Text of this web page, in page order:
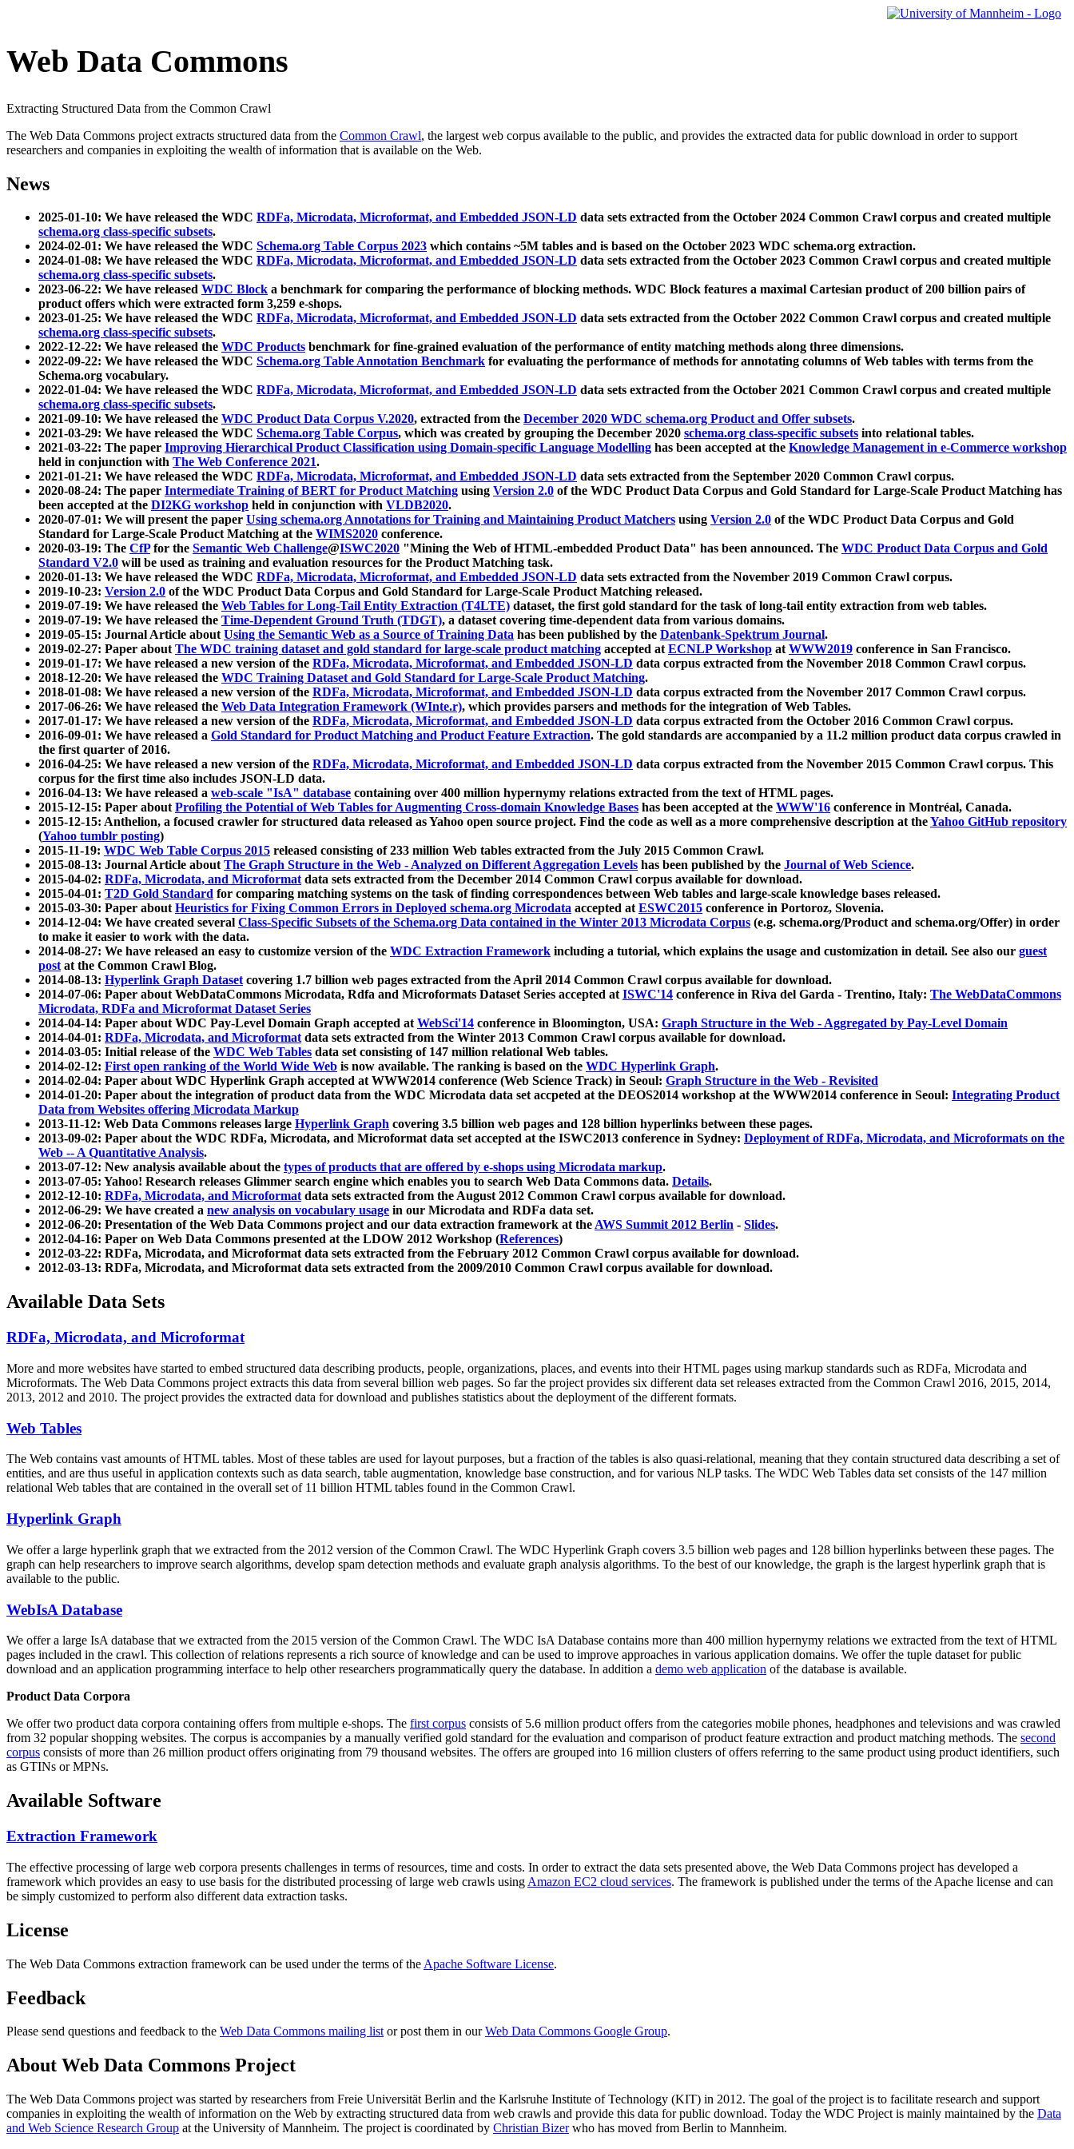
Web Data Commons
Extracting Structured Data from the Common Crawl
The Web Data Commons project extracts structured data from the Common Crawl, the largest web corpus available to the public, and provides the extracted data for public download in order to support
researchers and companies in exploiting the wealth of information that is available on the Web.
News
2025-01-10: We have released the WDC RDFa, Microdata, Microformat, and Embedded JSON-LD data sets extracted from the October 2024 Common Crawl corpus and created multiple
schema.org class-specific subsets.
2024-02-01: We have released the WDC Schema.org Table Corpus 2023 which contains ~5M tables and is based on the October 2023 WDC schema.org extraction.
2024-01-08: We have released the WDC RDFa, Microdata, Microformat, and Embedded JSON-LD data sets extracted from the October 2023 Common Crawl corpus and created multiple
schema.org class-specific subsets.
2023-06-22: We have released WDC Block a benchmark for comparing the performance of blocking methods. WDC Block features a maximal Cartesian product of 200 billion pairs of
product offers which were extracted form 3,259 e-shops.
2023-01-25: We have released the WDC RDFa, Microdata, Microformat, and Embedded JSON-LD data sets extracted from the October 2022 Common Crawl corpus and created multiple
schema.org class-specific subsets.
2022-12-22: We have released the WDC Products benchmark for fine-grained evaluation of the performance of entity matching methods along three dimensions.
2022-09-22: We have released the WDC Schema.org Table Annotation Benchmark for evaluating the performance of methods for annotating columns of Web tables with terms from the
Schema.org vocabulary.
2022-01-04: We have released the WDC RDFa, Microdata, Microformat, and Embedded JSON-LD data sets extracted from the October 2021 Common Crawl corpus and created multiple
schema.org class-specific subsets.
2021-09-10: We have released the WDC Product Data Corpus V.2020, extracted from the December 2020 WDC schema.org Product and Offer subsets.
2021-03-29: We have released the WDC Schema.org Table Corpus, which was created by grouping the December 2020 schema.org class-specific subsets into relational tables.
2021-03-22: The paper Improving Hierarchical Product Classification using Domain-specific Language Modelling has been accepted at the Knowledge Management in e-Commerce workshop
held in conjunction with The Web Conference 2021.
2021-01-21: We have released the WDC RDFa, Microdata, Microformat, and Embedded JSON-LD data sets extracted from the September 2020 Common Crawl corpus.
2020-08-24: The paper Intermediate Training of BERT for Product Matching using Version 2.0 of the WDC Product Data Corpus and Gold Standard for Large-Scale Product Matching has
been accepted at the DI2KG workshop held in conjunction with VLDB2020.
2020-07-01: We will present the paper Using schema.org Annotations for Training and Maintaining Product Matchers using Version 2.0 of the WDC Product Data Corpus and Gold
Standard for Large-Scale Product Matching at the WIMS2020 conference.
2020-03-19: The CfPfor the Semantic Web Challenge@ISWC2020 "Mining the Web of HTML-embedded Product Data" has been announced. The WDC Product Data Corpus and Gold
Standard V2.0 will be used as training and evaluation resources for the Product Matching task.
2020-01-13: We have released the WDC RDFa, Microdata, Microformat, and Embedded JSON-LD data sets extracted from the November 2019 Common Crawl corpus.
2019-10-23: Version 2.0 of the WDC Product Data Corpus and Gold Standard for Large-Scale Product Matching released.
2019-07-19: We have released the Web Tables for Long-Tail Entity Extraction (T4LTE) dataset, the first gold standard for the task of long-tail entity extraction from web tables.
2019-07-19: We have released the Time-Dependent Ground Truth (TDGT), a dataset covering time-dependent data from various domains.
2019-05-15: Journal Article aboutUsing the Semantic Web as a Source of Training Data has been published by the Datenbank-Spektrum Journal.
2019-02-27: Paper aboutThe WDC training dataset and gold standard for large-scale product matching accepted atECNLP Workshop atWWW2019 conference in San Francisco.
2019-01-17: We have released a new version of the RDFa, Microdata, Microformat, and Embedded JSON-LD data corpus extracted from the November 2018 Common Crawl corpus.
2018-12-20: We have released the WDC Training Dataset and Gold Standard for Large-Scale Product Matching.
2018-01-08: We have released a new version of the RDFa, Microdata, Microformat, and Embedded JSON-LD data corpus extracted from the November 2017 Common Crawl corpus.
2017-06-26: We have released the Web Data Integration Framework (WInte.r), which provides parsers and methods for the integration of Web Tables.
2017-01-17: We have released a new version of the RDFa, Microdata, Microformat, and Embedded JSON-LD data corpus extracted from the October 2016 Common Crawl corpus.
2016-09-01: We have released a Gold Standard for Product Matching and Product Feature Extraction. The gold standards are accompanied by a 11.2 million product data corpus crawled in
the first quarter of 2016.
2016-04-25: We have released a new version of the RDFa, Microdata, Microformat, and Embedded JSON-LD data corpus extracted from the November 2015 Common Crawl corpus. This
corpus for the first time also includes JSON-LD data.
2016-04-13: We have released a web-scale "IsA" database containing over 400 million hypernymy relations extracted from the text of HTML pages.
2015-12-15: Paper aboutProfiling the Potential of Web Tables for Augmenting Cross-domain Knowledge Bases has been accepted at the WWW'16 conference in Montréal, Canada.
2015-12-15: Anthelion, a focused crawler for structured data released as Yahoo open source project. Find the code as well as a more comprehensive description at theYahoo GitHub repository
(Yahoo tumblr posting)
2015-11-19: WDC Web Table Corpus 2015 released consisting of 233 million Web tables extracted from the July 2015 Common Crawl.
2015-08-13: Journal Article aboutThe Graph Structure in the Web - Analyzed on Different Aggregation Levels has been published by the Journal of Web Science.
2015-04-02: RDFa, Microdata, and Microformatdata sets extracted from the December 2014 Common Crawl corpus available for download.
2015-04-01: T2D Gold Standard for comparing matching systems on the task of finding correspondences between Web tables and large-scale knowledge bases released.
2015-03-30: Paper aboutHeuristics for Fixing Common Errors in Deployed schema.org Microdata accepted atESWC2015 conference in Portoroz, Slovenia.
2014-12-04: We have created several Class-Specific Subsets of the Schema.org Data contained in the Winter 2013 Microdata Corpus (e.g. schema.org/Product and schema.org/Offer) in order
to make it easier to work with the data.
2014-08-27: We have released an easy to customize version of the WDC Extraction Framework including a tutorial, which explains the usage and customization in detail. See also our guest
postat the Common Crawl Blog.
2014-08-13: Hyperlink Graph Datasetcovering 1.7 billion web pages extracted from the April 2014 Common Crawl corpus available for download.
2014-07-06: Paper about WebDataCommons Microdata, Rdfa and Microformats Dataset Series accepted atISWC'14 conference in Riva del Garda - Trentino, Italy: The WebDataCommons
Microdata, RDFa and Microformat Dataset Series
2014-04-14: Paper about WDC Pay-Level Domain Graph accepted atWebSci'14 conference in Bloomington, USA: Graph Structure in the Web - Aggregated by Pay-Level Domain
2014-04-01: RDFa, Microdata, and Microformatdata sets extracted from the Winter 2013 Common Crawl corpus available for download.
2014-03-05: Initial release of the WDC Web Tables data set consisting of 147 million relational Web tables.
2014-02-12: First open ranking of the World Wide Web is now available. The ranking is based on the WDC Hyperlink Graph.
2014-02-04: Paper about WDC Hyperlink Graph accepted at WWW2014 conference (Web Science Track) in Seoul: Graph Structure in the Web - Revisited
2014-01-20: Paper about the integration of product data from the WDC Microdata data set accpeted at the DEOS2014 workshop at the WWW2014 conference in Seoul: Integrating Product
Data from Websites offering Microdata Markup
2013-11-12: Web Data Commons releases large Hyperlink Graph covering 3.5 billion web pages and 128 billion hyperlinks between these pages.
2013-09-02: Paper about the WDC RDFa, Microdata, and Microformat data set accepted at the ISWC2013 conference in Sydney: Deployment of RDFa, Microdata, and Microformats on the
Web -- A Quantitative Analysis.
2013-07-12: New analysis available about the types of products that are offered by e-shops using Microdata markup.
2013-07-05: Yahoo! Research releases Glimmer search engine which enables you to search Web Data Commons data. Details.
2012-12-10: RDFa, Microdata, and Microformatdata sets extracted from the August 2012 Common Crawl corpus available for download.
2012-06-29: We have created a new analysis on vocabulary usage in our Microdata and RDFa data set.
2012-06-20: Presentation of the Web Data Commons project and our data extraction framework at theAWS Summit 2012 Berlin - Slides.
2012-04-16: Paper on Web Data Commons presented at the LDOW 2012 Workshop (References)
2012-03-22: RDFa, Microdata, and Microformat data sets extracted from the February 2012 Common Crawl corpus available for download.
2012-03-13: RDFa, Microdata, and Microformat data sets extracted from the 2009/2010 Common Crawl corpus available for download.
Available Data Sets
RDFa, Microdata, and Microformat
More and more websites have started to embed structured data describing products, people, organizations, places, and events into their HTML pages using markup standards such as RDFa, Microdata and
Microformats. The Web Data Commons project extracts this data from several billion web pages. So far the project provides six different data set releases extracted from the Common Crawl 2016, 2015, 2014,
2013, 2012 and 2010. The project provides the extracted data for download and publishes statistics about the deployment of the different formats.
Web Tables
The Web contains vast amounts ofHTML tables. Most of these tables are used for layout purposes, but a fraction of the tables is also quasi-relational, meaning that they contain structured data describing a set of
entities, and are thus useful in application contexts such as data search, table augmentation, knowledge base construction, and for various NLP tasks. The WDC Web Tables data set consists of the 147 million
relational Web tables that are contained in the overall set of 11 billion HTML tables found in the Common Crawl.
Hyperlink Graph
We offer a large hyperlink graph that we extracted from the 2012 version of the Common Crawl. The WDC Hyperlink Graph covers 3.5 billion web pages and 128 billion hyperlinks between these pages. The
graph can help researchers to improve search algorithms, develop spam detection methods and evaluate graph analysis algorithms. To the best of our knowledge, the graph is the largest hyperlink graph that is
available to the public.
WebIsA Database
We offer a large IsA database that we extracted from the 2015 version of the Common Crawl. The WDC IsA Database contains more than 400 million hypernymy relations we extracted from the text of HTML
pages included in the crawl. This collection of relations represents a rich source of knowledge and can be used to improve approaches in various application domains. We offer the tuple dataset for public
download and an application programming interface to help other researchers programmatically query the database. In addition a demo web application of the database is available.
Product Data Corpora
We offer two product data corpora containing offers from multiple e-shops. The first corpus consists of 5.6 million product offers from the categories mobile phones, headphones and televisions and was crawled
from 32 popular shopping websites. The corpus is accompanies by a manually verified gold standard for the evaluation and comparison of product feature extraction and product matching methods. The second
corpus consists of more than 26 million product offers originating from 79 thousand websites. The offers are grouped into 16 million clusters of offers referring to the same product using product identifiers, such
as GTINs or MPNs.
Available Software
Extraction Framework
The effective processing of large web corpora presents challenges in terms of resources, time and costs. In order to extract the data sets presented above, the Web Data Commons project has developed a
framework which provides an easy to use basis for the distributed processing of large web crawls using Amazon EC2 cloud services. The framework is published under the terms of the Apache license and can
be simply customized to perform also different data extraction tasks.
License
The Web Data Commons extraction framework can be used under the terms of the Apache Software License.
Feedback
Please send questions and feedback to the Web Data Commons mailing listor post them in ourWeb Data Commons Google Group.
About Web Data Commons Project
The Web Data Commons project was started by researchers from Freie Universität Berlin and the Karlsruhe Institute of Technology (KIT) in 2012. The goal of the project is to facilitate research and support
companies in exploiting the wealth of information on the Web by extracting structured data from web crawls and provide this data for public download. Today the WDC Project is mainly maintained by the Data
and Web Science Research Group at the University of Mannheim. The project is coordinated by Christian Bizerwho has moved from Berlin to Mannheim.